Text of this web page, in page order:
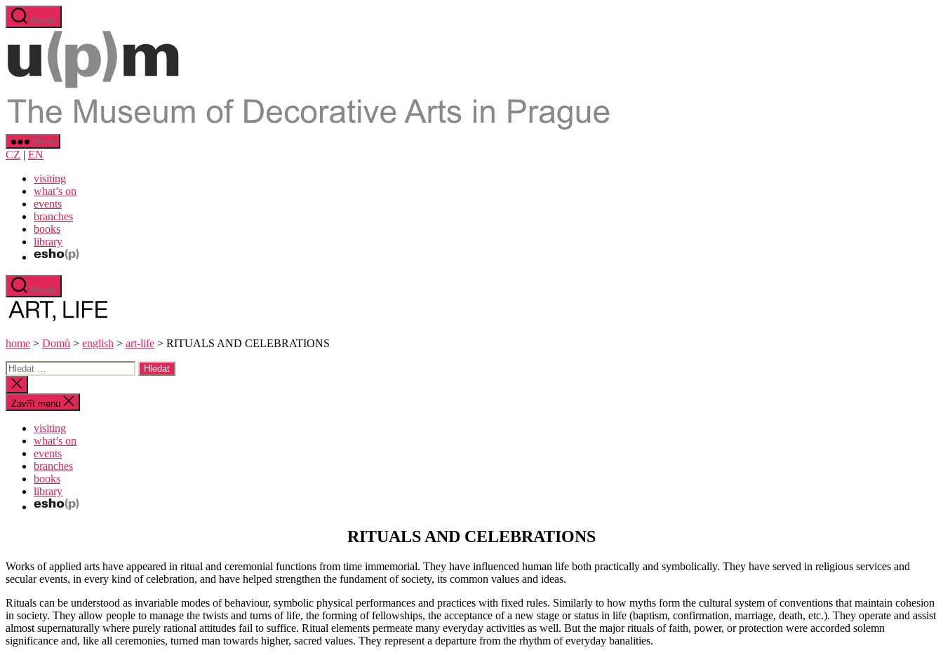
Přejít
Hledat
Menu
CZ | EN
visiting
what’s on
events
branches
books
library
Hledat
home > Domů > english > art-life > RITUALS AND CELEBRATIONS
Výsledky
vyhledávání:
Zavřít
vyhledávání
Zavřít menu
visiting
what’s on
events
branches
books
library
RITUALS AND CELEBRATIONS
Works of applied arts have appeared in ritual and ceremonial functions from time immemorial. They have influenced human life both practically and symbolically. They have served in religious services and
secular events, in every kind of celebration, and have helped strengthen the fundament of society, its common values and ideas.
Rituals can be understood as invariable modes of behaviour, symbolic physical performances and practices with fixed rules. Similarly to how myths form the cultural system of conventions that maintain cohesion
in society. They allow people to manage the twists and turns of life, the forming of fellowships, the acceptance of a new stage or status in life (baptism, confirmation, marriage, death, etc.). They operate and assist
almost supernaturally where purely rational attitudes fail to suffice. Ritual elements permeate many everyday activities as well. But the major rituals of faith, power, or protection were accorded solemn
significance and, like all ceremonies, turned man towards higher, sacred values. They represent a departure from the rhythm of everyday banalities.